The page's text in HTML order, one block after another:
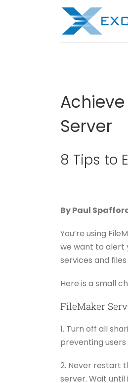
Server
8 Tips to
By Paul
You’re using
we want to alert
services and
Here is a small
FileMaker
1. Turn off all
preventing
2. Never restart
server. Wait